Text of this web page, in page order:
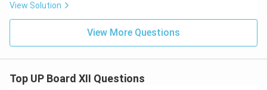
View Solution
View More Questions
Top UP Board XII Questions